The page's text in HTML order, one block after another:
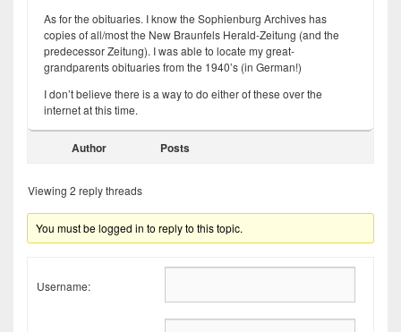
As for the obituaries. I know the Sophienburg Archives has
copies of all/most the New Braunfels Herald-Zeitung (and the
predecessor Zeitung). I was able to locate my great-
grandparents obituaries from the 1940’s (in German!)
I don’t believe there is a way to do either of these over the
internet at this time.
Author Posts
Viewing 2 reply threads
You must be logged in to reply to this topic.
Username: